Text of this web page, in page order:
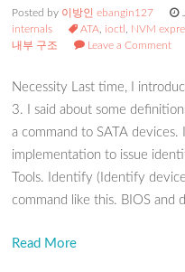
Posted by 이방인 ebangin127
internals
ATA ioctl NVM
내부 구조
Leave a Comment
Necessity Last time, I
3. I said about some
a command to SATA
implementation to issue
Tools. Identify (Identify
command like this. BIOS and
Read More